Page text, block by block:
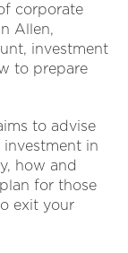
corporate
Allen,
investment
to prepare
to advise
in
how and
for those
exit your